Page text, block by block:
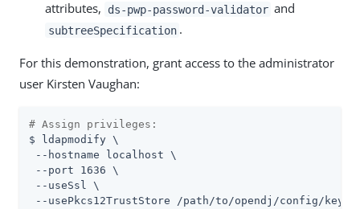
attributes,
ds-pwp-password-validator and
subtreeSpecification .
For this demonstration, grant access to the administrator
user Kirsten Vaughan:
# Assign privileges:
$ ldapmodify \
--hostname localhost \
--port 1636 \
--useSsl \
--usePkcs12TrustStore /path/to/opendj/config/